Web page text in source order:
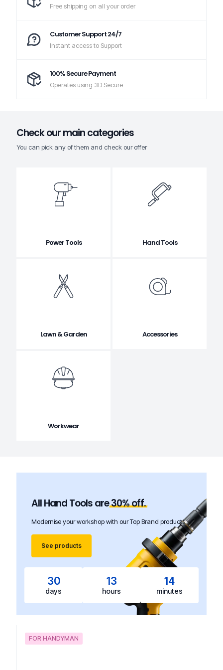
Free shipping on all your order
Customer Support 24/7
Instant access to Support
100% Secure Payment
Operates using 3D Secure
Check our main categories
You can pick any of them and check our offer
Power Tools Hand Tools
Lawn & Garden Accessories
Workwear
All Hand Tools are30%off.
Modernise your workshop with our Top Brand products.
See products
30
days
13
hours
14
minutes
FOR HANDYMAN